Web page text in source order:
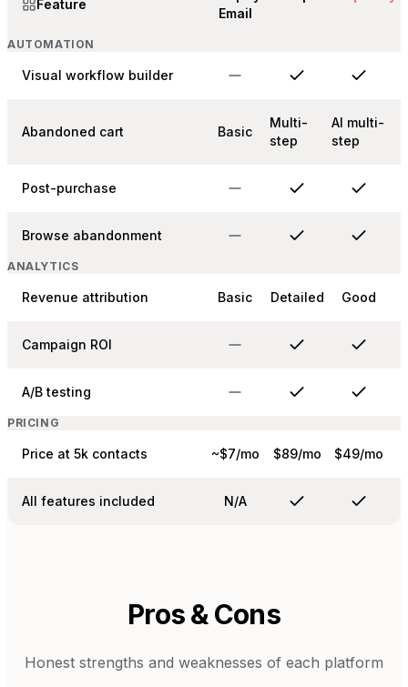
Feature
Email
AUTOMATION
Visual workflow builder
Abandoned cart Basic
Multi-
step
AI multi-
step
Post-purchase
Browse abandonment
ANALYTICS
Revenue attribution Basic Detailed Good
Campaign ROI
A/B testing
PRICING
Price at 5k contacts ~$7/mo $89/mo $49/mo
All features included N/A
Pros & Cons
Honest strengths and weaknesses of each platform